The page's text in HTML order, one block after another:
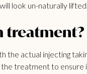
look un-naturally lifted.
treatment?
the actual injecting
treatment to ensure